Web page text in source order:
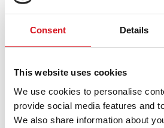
Consent Details
This website uses cookies
We use cookies to personalise
provide social media features and
We also share information about
Perm & Texture
How was your visit?